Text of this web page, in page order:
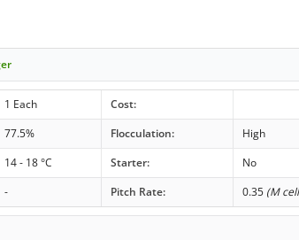
1 Each
Cost:
77.5% Flocculation:
High
14 - 18 °C Starter:
No
- Pitch Rate: 0.35 (M